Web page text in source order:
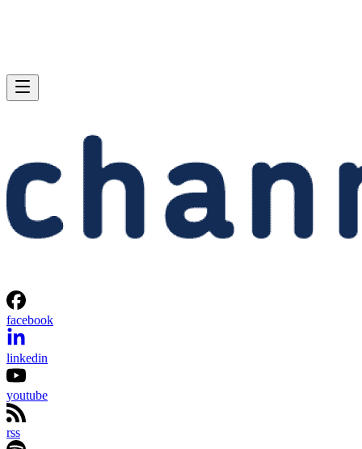
facebook
linkedin
youtube
rss